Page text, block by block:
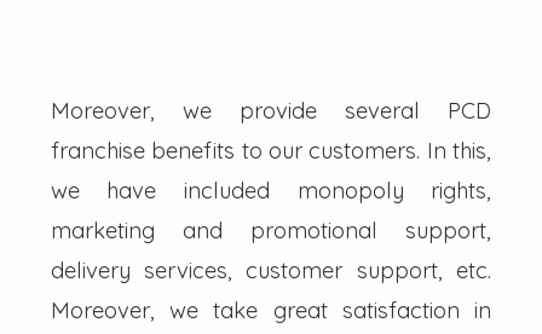
Moreover, we provide several PCD
franchise benefits to our customers. In this,
we have included monopoly rights,
marketing and promotional support,
delivery services, customer support, etc.
Moreover, we take great satisfaction in